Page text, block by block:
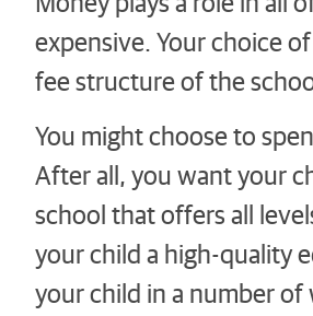
expensive. Your choice
fee structure of the
You might choose to
After all, you want your
school that offers all
your child a high-quality
your child in a number of